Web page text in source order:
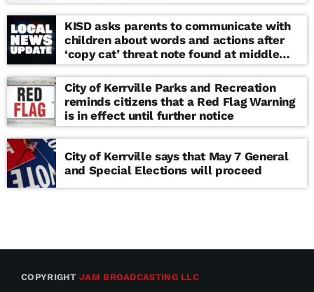
KISD asks parents to communicate with
children about words and actions after
‘copy cat’ threat note found at middle
school
City of Kerrville Parks and Recreation
reminds citizens that a Red Flag Warning
is in effect until further notice
City of Kerrville says that May 7 General
and Special Elections will proceed
COPYRIGHTJAM BROADCASTING LLC